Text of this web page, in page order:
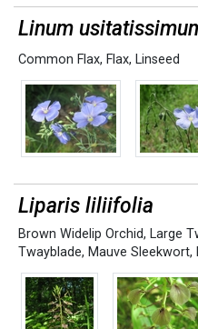
Linum
Common Flax, Flax, Linseed
Liparis liliifolia
Brown Widelip Orchid, Large
Twayblade, Mauve Sleekwort,